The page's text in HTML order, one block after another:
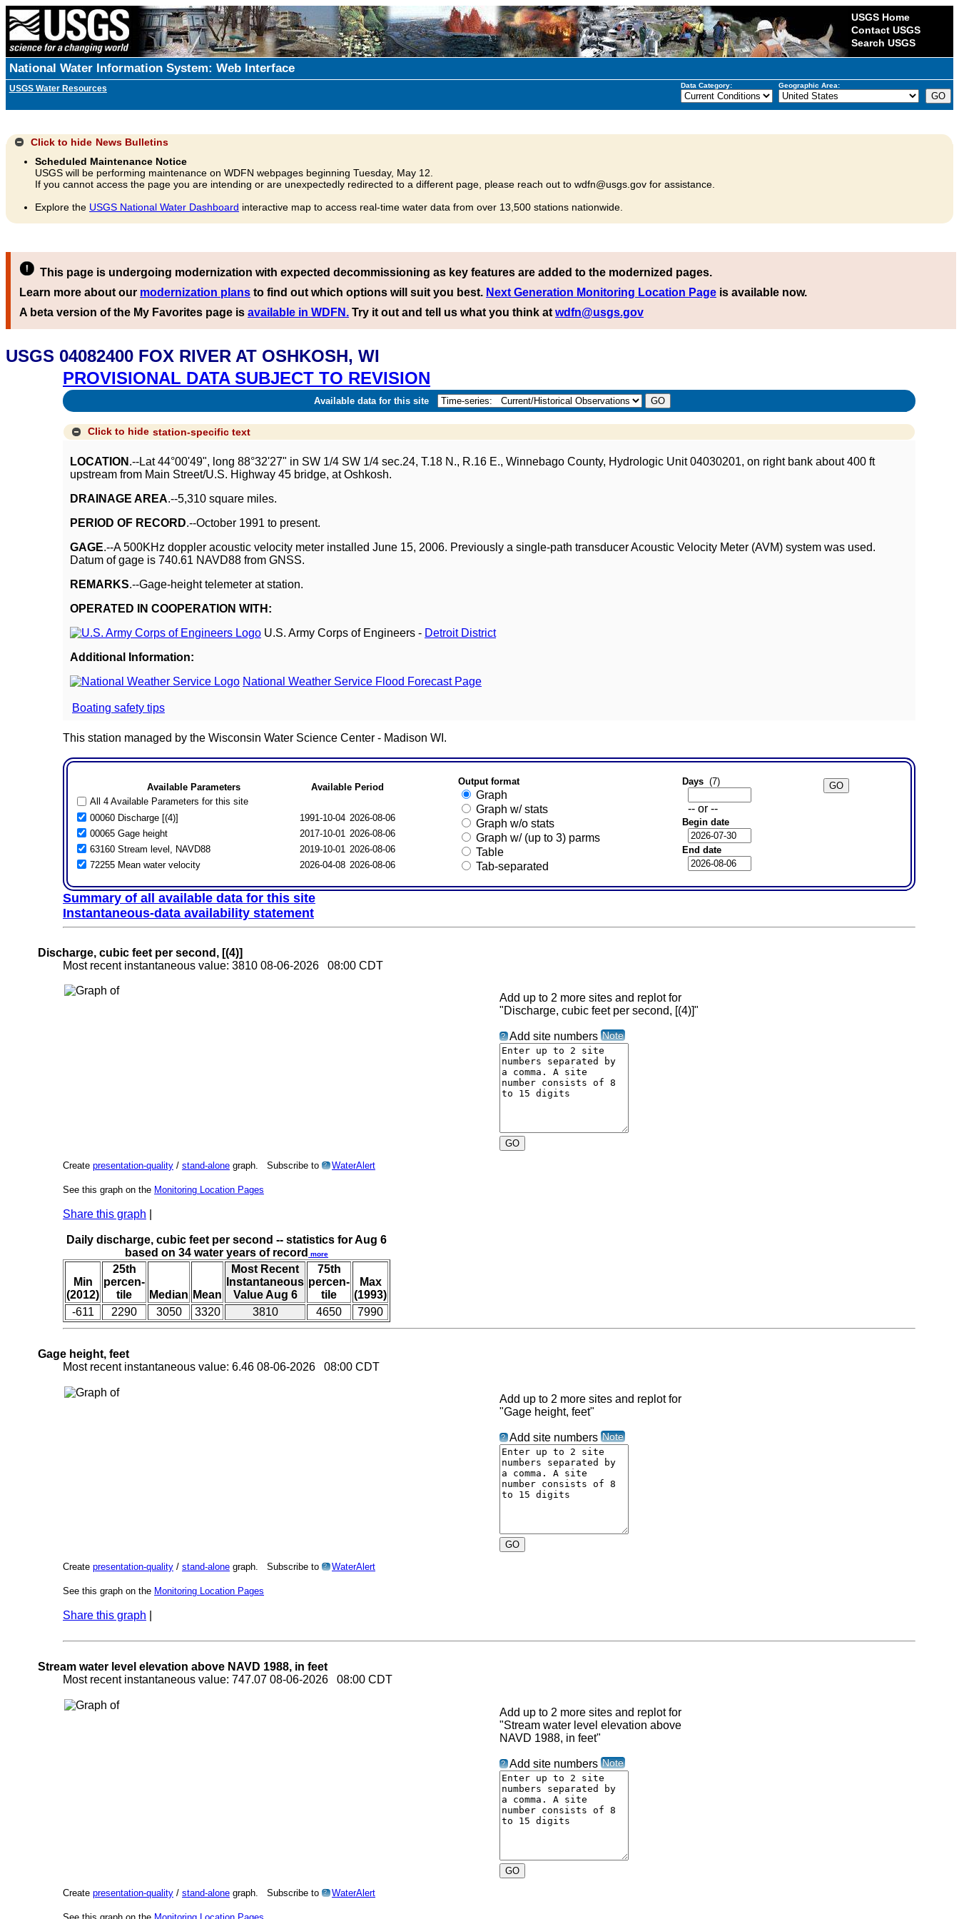
USGS Home
Contact USGS
Search USGS
National Water Information System: Web Interface
USGS Water Resources Data Category: Geographic Area:
Click to hide News Bulletins
Scheduled Maintenance Notice
USGS will be performing maintenance on WDFN webpages beginning Tuesday, May 12.
If you cannot access the page you are intending or are unexpectedly redirected to a different page, please reach out to wdfn@usgs.gov for assistance.
Explore the USGS National Water Dashboard interactive map to access real-time water data from over 13,500 stations nationwide.
This page is undergoing modernization with expected decommissioning as key features are added to the modernized pages.
Learn more about our modernization plans to find out which options will suit you best. Next Generation Monitoring Location Page is available now.
A beta version of the My Favorites page is available in WDFN. Try it out and tell us what you think at wdfn@usgs.gov
USGS 04082400 FOX RIVER AT OSHKOSH, WI
PROVISIONAL DATA SUBJECT TO REVISION
Available data for this site
Click to hide station-specific text
LOCATION .--Lat 44°00'49", long 88°32'27" in SW 1/4 SW 1/4 sec.24, T.18 N., R.16 E., Winnebago County, Hydrologic Unit 04030201, on right bank about 400 ft
upstream from Main Street/U.S. Highway 45 bridge, at Oshkosh.
DRAINAGE AREA.--5,310 square miles.
PERIOD OF RECORD.--October 1991 to present.
GAGE.--A 500KHz doppler acoustic velocity meter installed June 15, 2006. Previously a single-path transducer Acoustic Velocity Meter (AVM) system was used.
Datum of gage is 740.61 NAVD88 from GNSS.
REMARKS.--Gage-height telemeter at station.
OPERATED IN COOPERATION WITH:
U.S. Army Corps of Engineers - Detroit District
Additional Information:
National Weather Service Flood Forecast Page
Boating safety tips
This station managed by the Wisconsin Water Science Center - Madison WI.
Available Parameters
Available Period
All 4 Available Parameters for this site
00060 Discharge [(4)]
1991-10-04 2026-08-06
00065 Gage height
2017-10-01 2026-08-06
63160 Stream level, NAVD88
2019-10-01 2026-08-06
72255 Mean water velocity
2026-04-08 2026-08-06
Output format
Graph
Graph w/ stats
Graph w/o stats
Graph w/ (up to 3) parms
Table
Tab-separated
Days (7)
-- or --
Begin date
End date
Summary of all available data for this site
Instantaneous-data availability statement
Discharge, cubic feet per second, [(4)]
Most recent instantaneous value: 3810 08-06-2026 08:00 CDT
Add up to 2 more sites and replot for
"Discharge, cubic feet per second, [(4)]"
? Add site numbers Note
Create presentation-quality / stand-alone graph. Subscribe to ? WaterAlert
See this graph on the Monitoring Location Pages
Share this graph
Daily discharge, cubic feet per second -- statistics for Aug 6
based on 34 water years of record more
Min
(2012)
25th
percen-
tile
Median Mean
Most Recent
Instantaneous
Value Aug 6
75th
percen-
tile
Max
(1993)
-611
2290 3050 3320 3810 4650 7990
Gage height, feet
Most recent instantaneous value: 6.46 08-06-2026 08:00 CDT
Add up to 2 more sites and replot for
"Gage height, feet"
? Add site numbers Note
Create presentation-quality / stand-alone graph. Subscribe to ? WaterAlert
See this graph on the Monitoring Location Pages
Share this graph
Stream water level elevation above NAVD 1988, in feet
Most recent instantaneous value: 747.07 08-06-2026 08:00 CDT
Add up to 2 more sites and replot for
"Stream water level elevation above
NAVD 1988, in feet"
? Add site numbers Note
Create presentation-quality / stand-alone graph. Subscribe to ? WaterAlert